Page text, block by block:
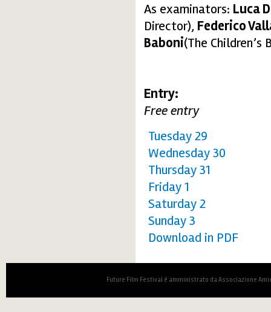
As examinators: Luca
Director), Federico
Baboni(The
Entry:
Free entry
Tuesday 29
Wednesday 30
Thursday 31
Friday 1
Saturday 2
Sunday 3
Download in PDF
Future Film Festival è amministrato da Associazione